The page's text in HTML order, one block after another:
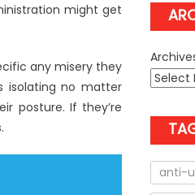
might get
any misery they
isolating no matter
posture. If they’re
anti-